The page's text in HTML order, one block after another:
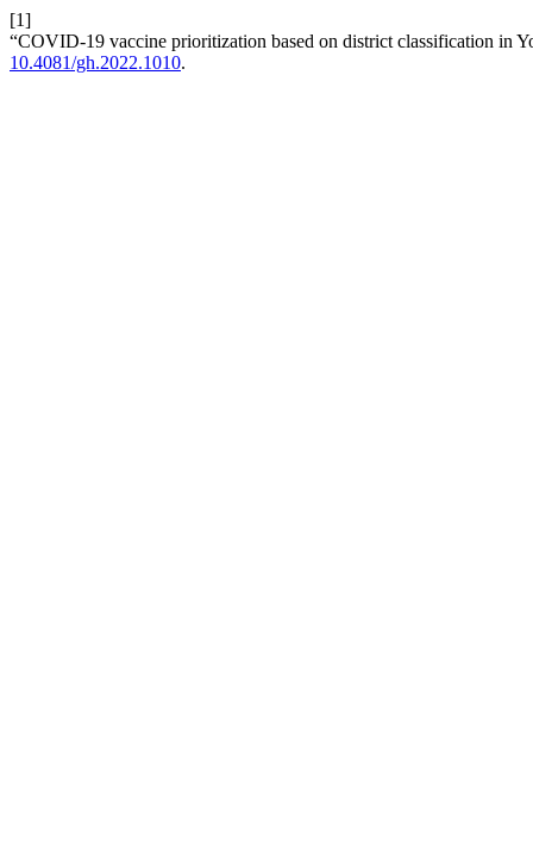
[1]
“COVID-19 vaccine prioritization based on district classification in
10.4081/gh.2022.1010.